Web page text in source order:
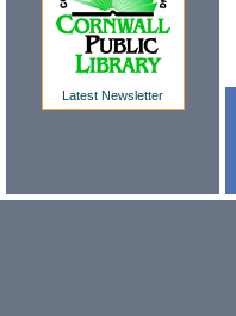
Latest Newsletter